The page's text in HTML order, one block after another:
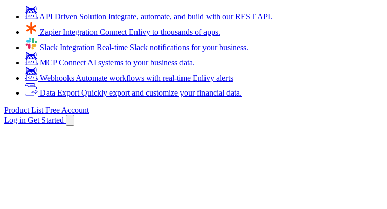
API Driven Solution Integrate, automate, and build with our REST API.
Zapier Integration Connect Enlivy to thousands of apps.
Slack Integration Real-time Slack notifications for your business.
MCP Connect AI systems to your business data.
Webhooks Automate workflows with real-time Enlivy alerts
Data Export Quickly export and customize your financial data.
Product List Free Account
Log in Get Started